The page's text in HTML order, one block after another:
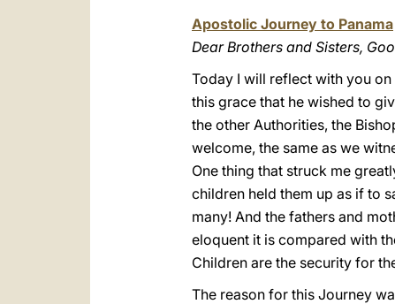
Apostolic Journey to Panama
Dear Brothers and Sisters,
Today I will reflect with you
this grace that he wished to
the other Authorities, the
welcome, the same as we
One thing that struck me
children held them up as if to
many! And the fathers and
eloquent it is compared with
Children are the security for
The reason for this Journey